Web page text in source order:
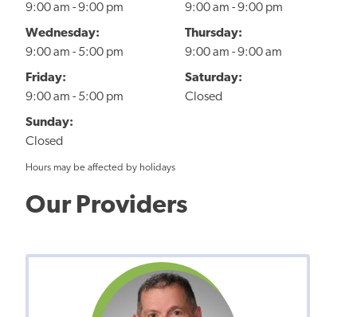
9:00 am - 9:00 pm
9:00 am - 9:00 pm
Wednesday:
9:00 am - 5:00 pm
Thursday:
9:00 am - 9:00 am
Friday:
9:00 am - 5:00 pm
Saturday:
Closed
Sunday:
Closed
Hours may be affected by holidays
Our Providers